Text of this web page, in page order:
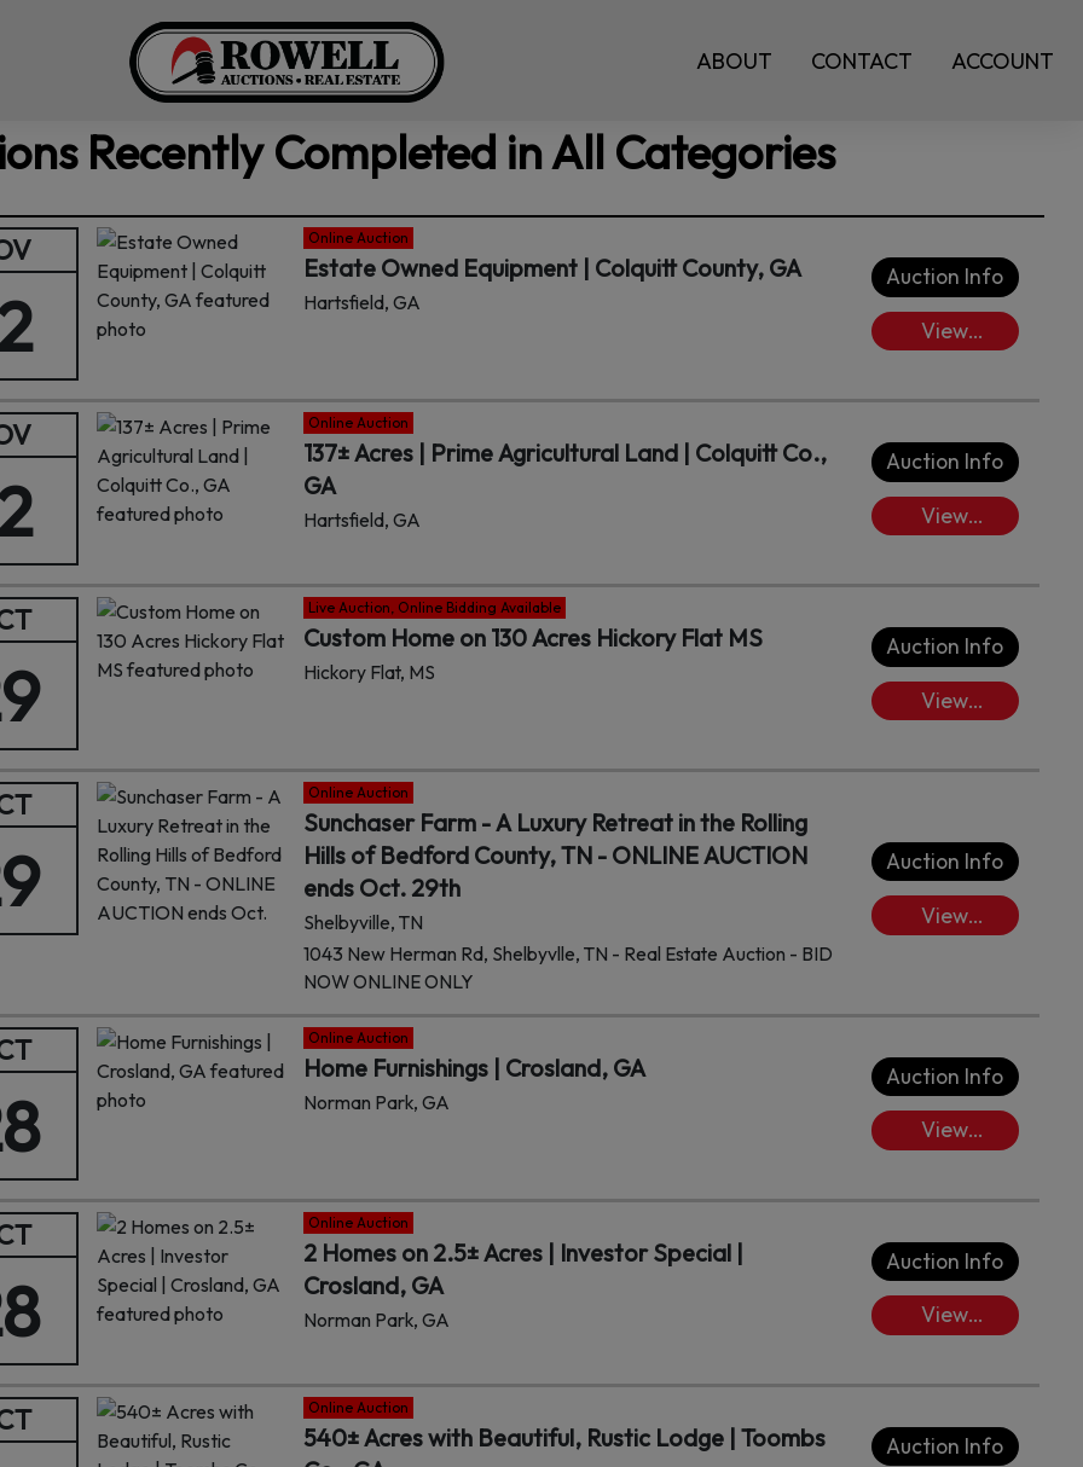
ABOUT CONTACT ACCOUNT
Recently Completed in All Categories
Online Auction
Estate Owned Equipment | Colquitt County, GA
Hartsfield, GA
Auction Info
View
Bids
Online Auction
137± Acres | Prime Agricultural Land | Colquitt Co.,
GA
Hartsfield, GA
Auction Info
View
Bids
Live Auction, Online Bidding Available
Custom Home on 130 Acres Hickory Flat MS
Hickory Flat, MS
Auction Info
View
Bids
Online Auction
Sunchaser Farm - A Luxury Retreat in the Rolling
Hills of Bedford County, TN - ONLINE AUCTION
ends Oct. 29th
Shelbyville, TN
1043 New Herman Rd, Shelbyvlle, TN - Real Estate Auction - BID
NOW ONLINE ONLY
Auction Info
View
Online Auction
Home Furnishings | Crosland, GA
Norman Park, GA
Auction Info
View
Bids
Online Auction
2 Homes on 2.5± Acres | Investor Special |
Crosland, GA
Norman Park, GA
Auction Info
View
Bids
Online Auction
540± Acres with Beautiful, Rustic Lodge | Toombs
Auction Info